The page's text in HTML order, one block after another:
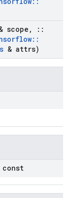
scope ,
::
::
& attrs)